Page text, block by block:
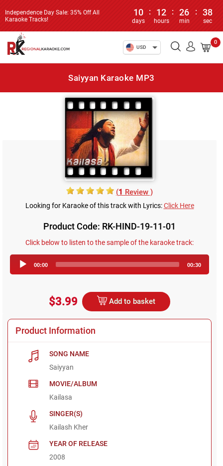
Independence Day Sale: 35% Off All
Karaoke Tracks!
10
days
: 12
hours
: 26
min
: 38
sec
USD
0
Saiyyan Karaoke MP3
(1 Review )
Looking for Karaoke of this track with Lyrics:Click Here
Product Code: RK-HIND-19-11-01
Click below to listen to the sample of the karaoke track:
Player
00:00 00:30
$3.99 Add to basket
Product Information
SONG NAME
Saiyyan
MOVIE/ALBUM
Kailasa
SINGER(S)
Kailash Kher
YEAR OF RELEASE
2008